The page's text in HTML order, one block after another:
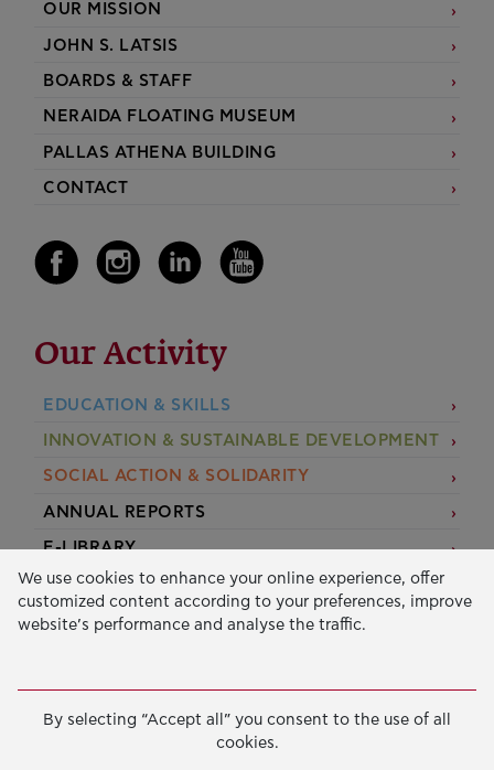
OUR MISSION
JOHN S. LATSIS
BOARDS & STAFF
NERAIDA FLOATING MUSEUM
PALLAS ATHENA BUILDING
CONTACT
Our Activity
EDUCATION & SKILLS
INNOVATION & SUSTAINABLE DEVELOPMENT
SOCIAL ACTION & SOLIDARITY
ANNUAL REPORTS
E-LIBRARY
GRANTS
APPLY FOR A GRANT
of Use-Data Protection Policy
Manage cookies
We use cookies to enhance your online experience, offer
customized content according to your preferences, improve
website’s performance and analyse the traffic.
By selecting “Accept all” you consent to the use of all
cookies.